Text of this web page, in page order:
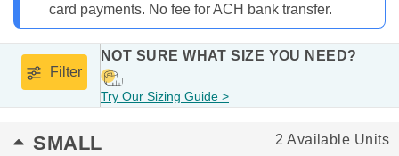
card payments. No fee for ACH bank transfer.
Filter
NOT SURE WHAT SIZE YOU NEED?
Try Our Sizing Guide >
SMALL 2 Available Units